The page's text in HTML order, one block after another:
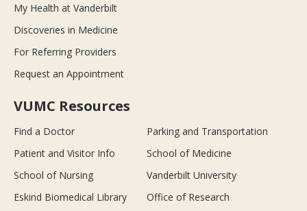
My Health at Vanderbilt
Discoveries in Medicine
For Referring Providers
Request an Appointment
VUMC Resources
Find a Doctor
Parking and Transportation
Patient and Visitor Info
School of Medicine
School of Nursing
Vanderbilt University
Eskind Biomedical Library
Office of Research